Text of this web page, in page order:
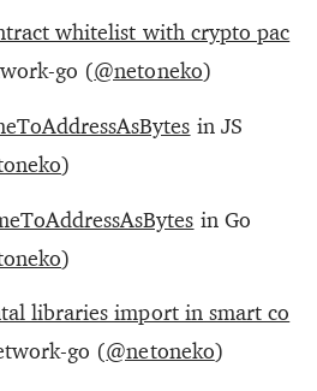
whitelist with crypto pac
go (@netoneko)
in JS
)
in Go
)
libraries import in smart co
go (@netoneko)